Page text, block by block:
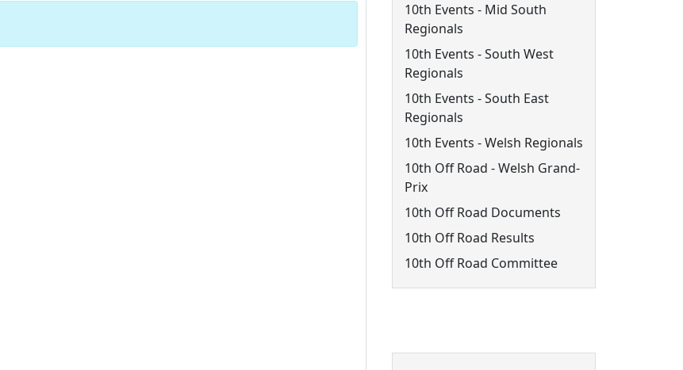
10th Events - Mid South
Regionals
10th Events - South West
Regionals
10th Events - South East
Regionals
10th Events - Welsh Regionals
10th Off Road - Welsh Grand-
Prix
10th Off Road Documents
10th Off Road Results
10th Off Road Committee